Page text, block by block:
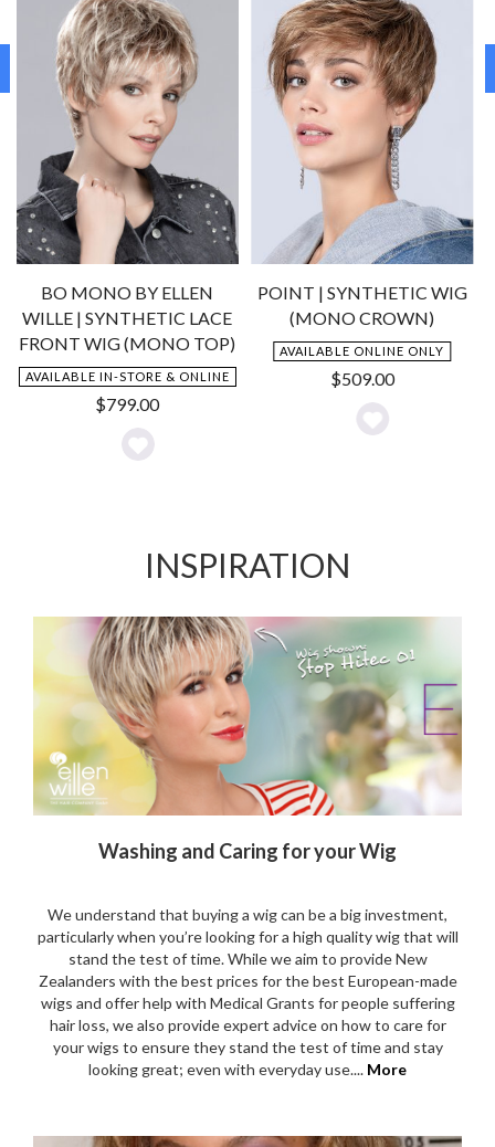
BO MONO BY ELLEN
WILLE | SYNTHETIC LACE
FRONT WIG (MONO TOP)
AVAILABLE IN-STORE & ONLINE
$799.00
Add
POINT | SYNTHETIC WIG
(MONO CROWN)
AVAILABLE ONLINE ONLY
$509.00
Add
INSPIRATION
Washing and Caring for your Wig
We understand that buying a wig can be a big investment,
particularly when you’re looking for a high quality wig that will
stand the test of time. While we aim to provide New
Zealanders with the best prices for the best European-made
wigs and offer help with Medical Grants for people suffering
hair loss, we also provide expert advice on how to care for
your wigs to ensure they stand the test of time and stay
looking great; even with everyday use.... More